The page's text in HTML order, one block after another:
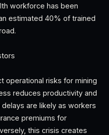
workforce has been
estimated 40% of trained
operational risks for mining
reduces productivity and
are likely as workers
premiums for
this crisis creates